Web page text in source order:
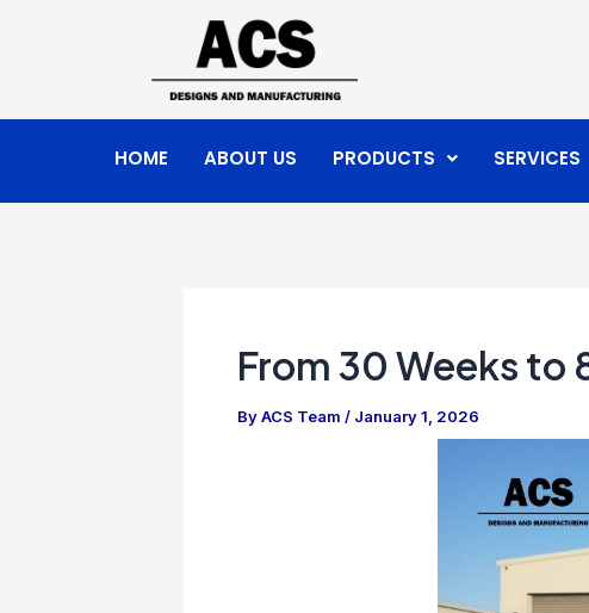
HOME ABOUT US PRODUCTS SERVICES
From 30 Weeks to
ByACS Team/ January 1, 2026
Post
navigation